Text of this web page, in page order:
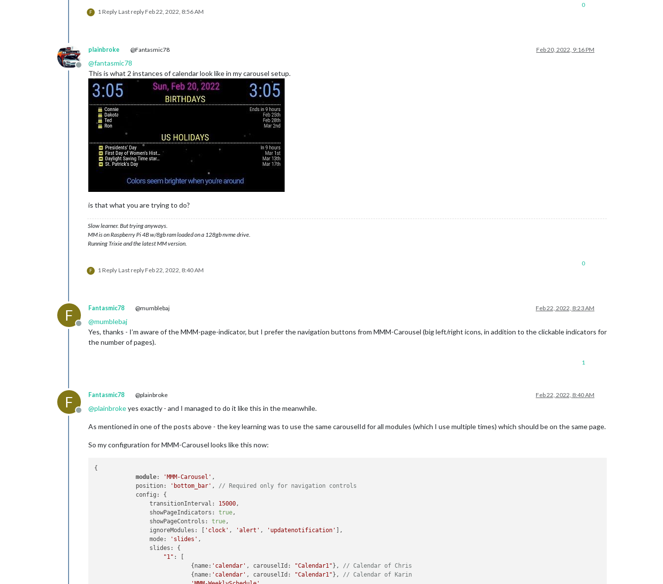
F 1 Reply Last replyFeb 22, 2022, 8:56 AM
0
Offline
plainbroke @Fantasmic78 Feb 20, 2022, 9:16 PM
@fantasmic78
This is what 2 instances of calendar look like in my carousel setup.
is that what you are trying to do?
Slow learner. But trying anyways.
MM is on Raspberry Pi 4B w/8gb ram loaded on a 128gb nvme drive.
Running Trixie and the latest MM version.
F 1 Reply Last replyFeb 22, 2022, 8:40 AM
0
F
Offline
Fantasmic78 @mumblebaj Feb 22, 2022, 8:23 AM
@mumblebaj
Yes, thanks - I’m aware of the MMM-page-indicator, but I prefer the navigation buttons from MMM-Carousel (big left/right icons, in addition to the clickable indicators for
the number of pages).
1
F
Offline
Fantasmic78 @plainbroke Feb 22, 2022, 8:40 AM
@plainbrokeyes exactly - and I managed to do it like this in the meanwhile.
As mentioned in one of the posts above - the key learning was to use the same carouselId for all modules (which I use multiple times) which should be on the same page.
So my configuration for MMM-Carousel looks like this now:
{
module: 'MMM-Carousel' ,
            position:
'bottom_bar' , // Required only for navigation controls
            config: {
                transitionInterval:
15000 ,
                showPageIndicators:
true ,
                showPageControls:
true ,
                ignoreModules: [
'clock' , 'alert' , 'updatenotification' ],
                mode:
'slides' ,
                slides: {
"1" : [
                            {name:
'calendar' , carouselId: "Calendar1"}, // Calendar of Chris
                            {name:
'calendar' , carouselId: "Calendar1"}, // Calendar of Karin